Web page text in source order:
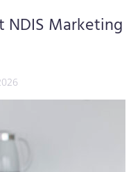
NDIS Marketing